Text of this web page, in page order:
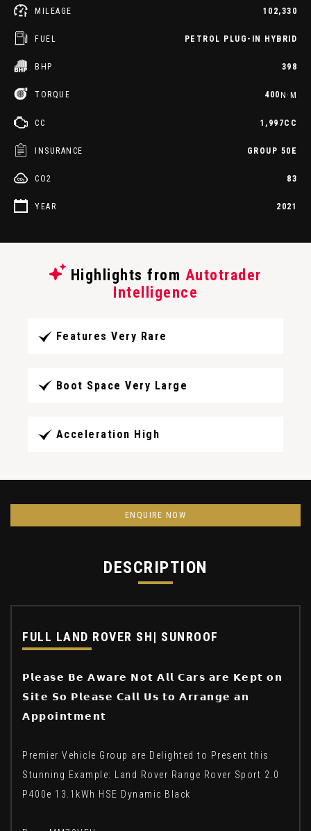
MILEAGE 102,330
FUEL PETROL PLUG-IN HYBRID
BHP 398
TORQUE 400N·M
CC 1,997CC
INSURANCE GROUP 50E
CO2 83
YEAR 2021
Highlights from Autotrader
Intelligence
Features Very Rare
Boot Space Very Large
Acceleration High
ENQUIRE NOW
DESCRIPTION
FULL LAND ROVER SH| SUNROOF
𝗣𝗹𝗲𝗮𝘀𝗲 𝗕𝗲 𝗔𝘄𝗮𝗿𝗲 𝗡𝗼𝘁 𝗔𝗹𝗹 𝗖𝗮𝗿𝘀 𝗮𝗿𝗲 𝗞𝗲𝗽𝘁 𝗼𝗻
𝗦𝗶𝘁𝗲 𝗦𝗼 𝗣𝗹𝗲𝗮𝘀𝗲 𝗖𝗮𝗹𝗹 𝗨𝘀 𝘁𝗼 𝗔𝗿𝗿𝗮𝗻𝗴𝗲 𝗮𝗻
𝗔𝗽𝗽𝗼𝗶𝗻𝘁𝗺𝗲𝗻𝘁
Premier Vehicle Group are Delighted to Present this
Stunning Example: Land Rover Range Rover Sport 2.0
P400e 13.1kWh HSE Dynamic Black